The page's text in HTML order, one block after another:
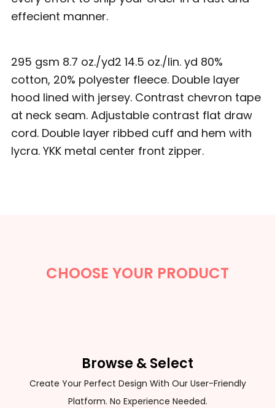
effecient manner.
295 gsm 8.7 oz./yd2 14.5 oz./lin. yd 80%
cotton, 20% polyester fleece. Double layer
hood lined with jersey. Contrast chevron tape
at neck seam. Adjustable contrast flat draw
cord. Double layer ribbed cuff and hem with
lycra. YKK metal center front zipper.
CHOOSE YOUR PRODUCT
Browse & Select
Create Your Perfect Design With Our User-Friendly
Platform. No Experience Needed.